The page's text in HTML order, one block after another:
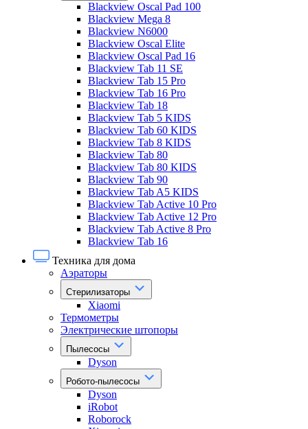
Blackview Oscal Pad 100
Blackview Mega 8
Blackview N6000
Blackview Oscal Elite
Blackview Oscal Pad 16
Blackview Tab 11 SE
Blackview Tab 15 Pro
Blackview Tab 16 Pro
Blackview Tab 18
Blackview Tab 5 KIDS
Blackview Tab 60 KIDS
Blackview Tab 8 KIDS
Blackview Tab 80
Blackview Tab 80 KIDS
Blackview Tab 90
Blackview Tab A5 KIDS
Blackview Tab Active 10 Pro
Blackview Tab Active 12 Pro
Blackview Tab Active 8 Pro
Blackview Tab 16
Техника для дома
Аэраторы
Стерилизаторы
Xiaomi
Термометры
Электрические штопоры
Пылесосы
Dyson
Робото-пылесосы
Dyson
iRobot
Roborock